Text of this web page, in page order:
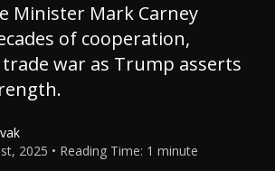
Minister Mark Carney
of cooperation,
war as Trump asserts
2025 • Reading Time: 1 minute